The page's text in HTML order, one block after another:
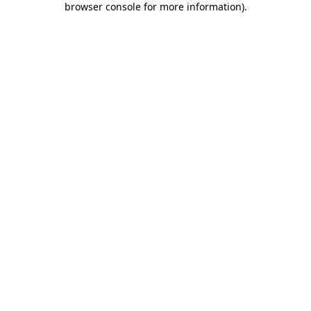
browser console for more information).